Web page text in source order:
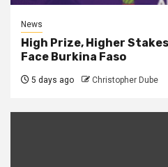
News
High Prize, Higher
Face Burkina Faso
5 days ago Christopher Dube